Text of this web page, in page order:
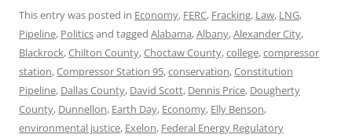
This entry was posted in Economy, FERC, Fracking, Law, LNG,
Pipeline, Politicsand tagged Alabama,Albany,Alexander City,
Blackrock,Chilton County,Choctaw County,college,compressor
station,Compressor Station 95,conservation,Constitution
Pipeline, Dallas County, David Scott, Dennis Price, Dougherty
County, Dunnellon, Earth Day, Economy, Elly Benson,
environmental justice, Exelon, Federal Energy Regulatory